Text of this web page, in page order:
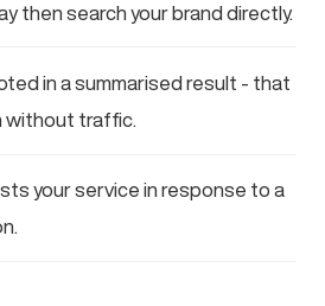
then search your brand directly.
in a summarised result - that
without traffic.
your service in response to a